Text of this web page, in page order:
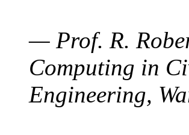
— Prof. R.
Computing in
Engineering,